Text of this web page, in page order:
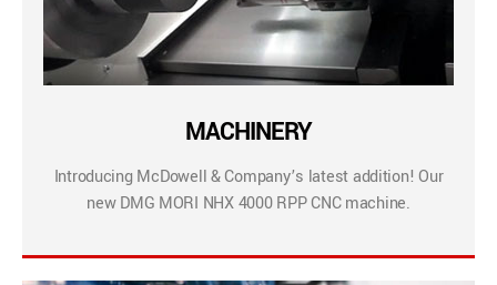
MACHINERY
Introducing McDowell & Company’s latest addition! Our
new DMG MORI NHX 4000 RPP CNC machine.